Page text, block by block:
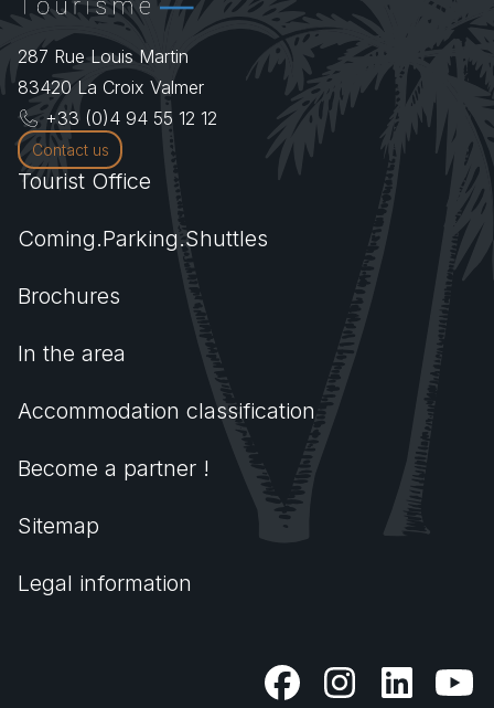
287 Rue Louis Martin
83420 La Croix Valmer
+33 (0)4 94 55 12 12
Contact us
Tourist Office
Coming.Parking.Shuttles
Brochures
In the area
Accommodation classification
Become a partner !
Sitemap
Legal information